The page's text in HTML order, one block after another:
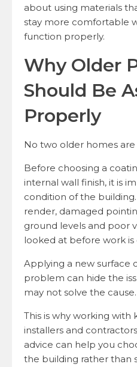
about using materials
stay more comfortable
function properly.
Why Older
Should Be
Properly
No two older homes
Before choosing a
internal wall finish, it is
condition of the
render, damaged
ground levels and poor
looked at before work is
Applying a new surface
problem can hide the
may not solve the cause.
This is why working
installers and
advice can help you
the building rather than